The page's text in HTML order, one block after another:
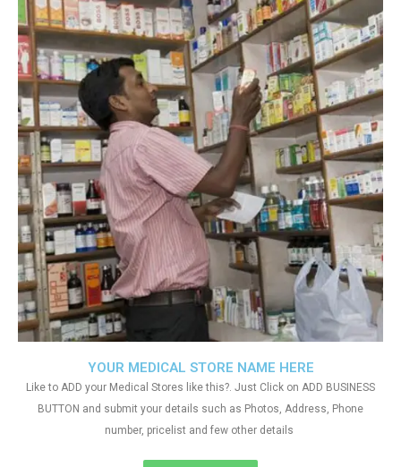
YOUR MEDICAL STORE NAME HERE
Like to ADD your Medical Stores like this?. Just Click on ADD BUSINESS
BUTTON and submit your details such as Photos, Address, Phone
number, pricelist and few other details